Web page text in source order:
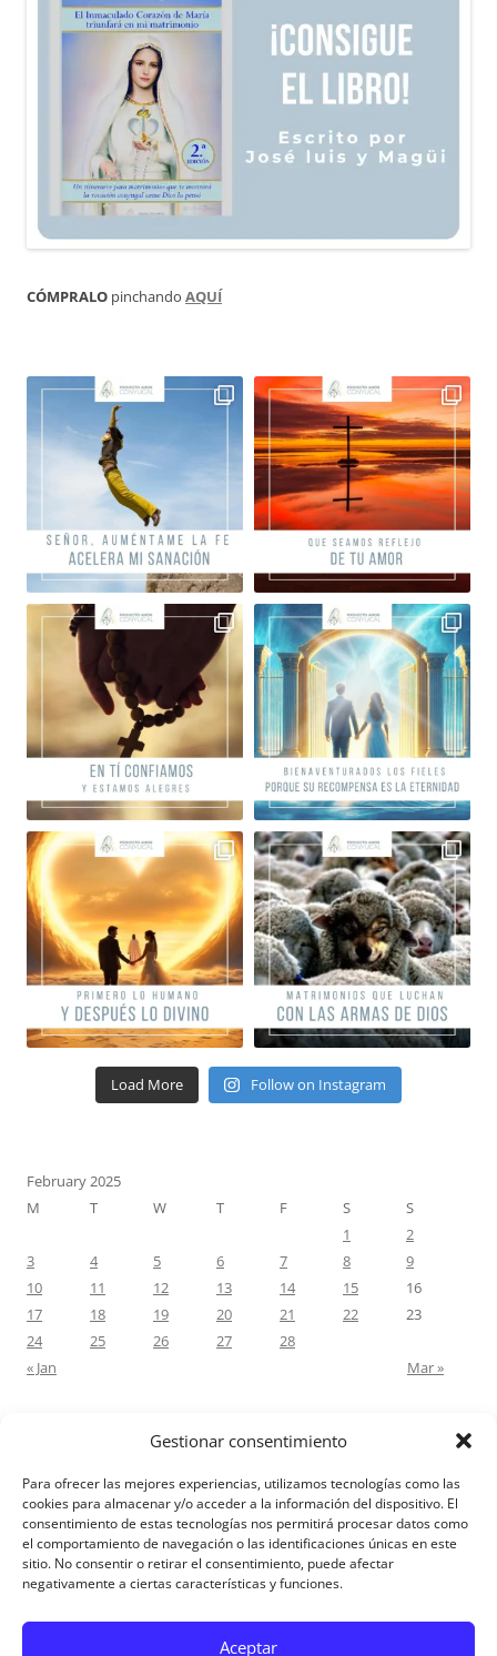
Gestionar consentimiento
Para ofrecer las mejores experiencias, utilizamos tecnologías como las
cookies para almacenar y/o acceder a la información del dispositivo. El
consentimiento de estas tecnologías nos permitirá procesar datos como
el comportamiento de navegación o las identificaciones únicas en este
sitio. No consentir o retirar el consentimiento, puede afectar
negativamente a ciertas características y funciones.
Aceptar
CÓMPRALO pinchando AQUÍ
Load More Follow on Instagram
February 2025
M
T W T F S
S
1
2
3
4 5 6 7 8
9
10
11 12 13 14 15
16
17
18 19 20 21 22
23
24
25 26 27
28
« Jan
Mar »
M.Antonia Oliva PazoonCarta a un hijo: Comentario para
Matrimonios: Lucas 14, 12-14